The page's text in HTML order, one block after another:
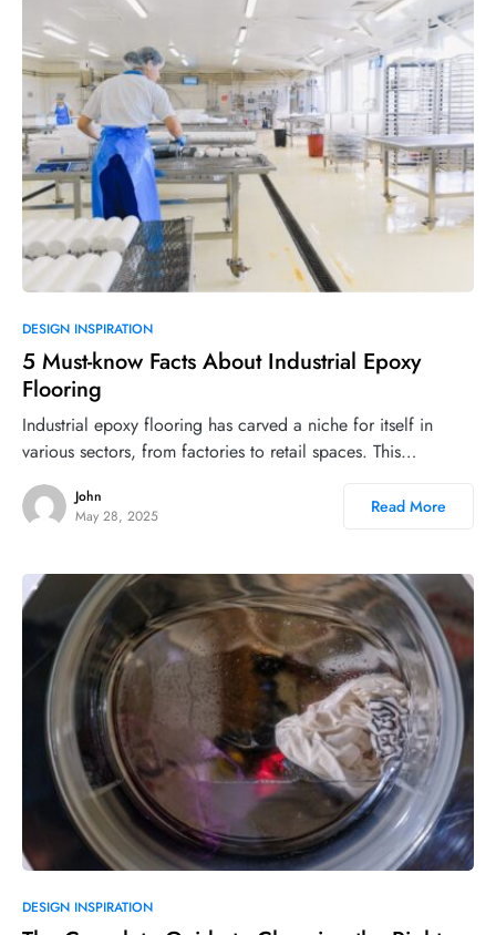
DESIGN INSPIRATION
5 Must-know Facts About Industrial Epoxy
Flooring
Industrial epoxy flooring has carved a niche for itself in
various sectors, from factories to retail spaces. This…
John
May 28, 2025
Read More
DESIGN INSPIRATION